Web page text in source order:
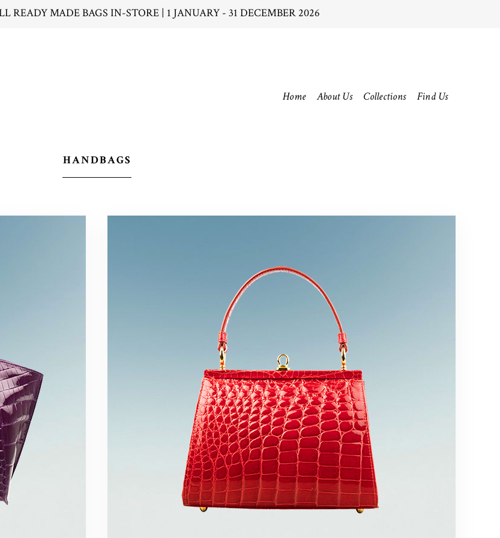
READY MADE BAGS IN-STORE | 1 JANUARY - 31 DECEMBER 2026
Home About Us Collections Find Us
HANDBAGS